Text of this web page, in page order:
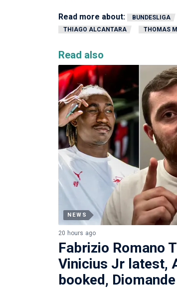
Read more about: BUNDESLIGA
THIAGO ALCANTARA
THOMAS
Read also
NEWS
20 hours ago
Fabrizio Romano
Vinicius Jr latest,
booked,